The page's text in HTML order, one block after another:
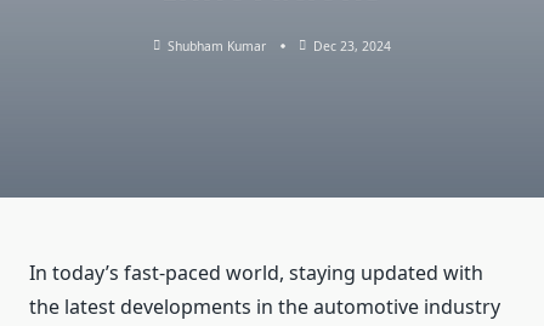
Shubham Kumar Dec 23, 2024
In today’s fast-paced world, staying updated with
the latest developments in the automotive industry